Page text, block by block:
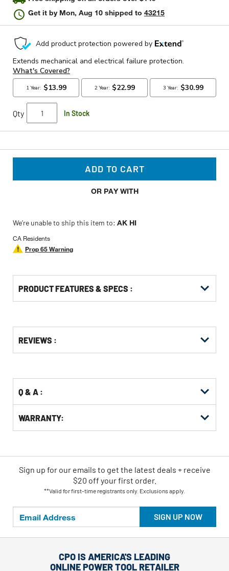
Reviews.
Same
page
Get it by Mon, Aug 10 shipped to 43215
Qty In Stock
ADD TO CART
OR PAY WITH
We’re unable to ship this item to: AK HI
CA Residents
Prop 65 Warning
PRODUCT FEATURES & SPECS :
Other
Buying
KittingREVIEWS :
Q & A :
WARRANTY:
SIGN UP NOW
Sign up for our emails to get the latest deals + receive
$20 off your first order.
**Valid for first-time registrants only. Exclusions apply.
CPO IS AMERICA'S LEADING
ONLINE POWER TOOL RETAILER